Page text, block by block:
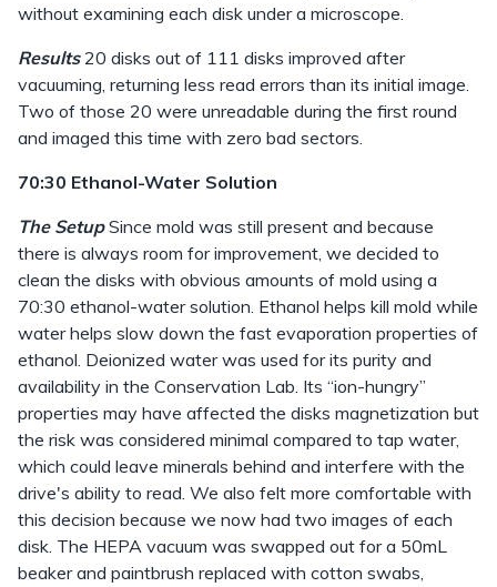
without examining each disk under a microscope.
Results 20 disks out of 111 disks improved after
vacuuming, returning less read errors than its initial image.
Two of those 20 were unreadable during the first round
and imaged this time with zero bad sectors.
70:30 Ethanol-Water Solution
The Setup Since mold was still present and because
there is always room for improvement, we decided to
clean the disks with obvious amounts of mold using a
70:30 ethanol-water solution. Ethanol helps kill mold while
water helps slow down the fast evaporation properties of
ethanol. Deionized water was used for its purity and
availability in the Conservation Lab. Its “ion-hungry”
properties may have affected the disks magnetization but
the risk was considered minimal compared to tap water,
which could leave minerals behind and interfere with the
drive's ability to read. We also felt more comfortable with
this decision because we now had two images of each
disk. The HEPA vacuum was swapped out for a 50mL
beaker and paintbrush replaced with cotton swabs,